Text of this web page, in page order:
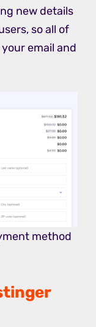
new details
so all of
email and
method